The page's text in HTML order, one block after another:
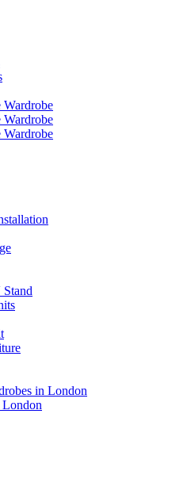
Wardrobe
Wardrobe
Wardrobe
in London
London